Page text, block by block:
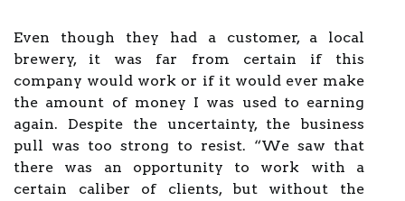
Even though they had a customer, a local
brewery, it was far from certain if this
company would work or if it would ever make
the amount of money I was used to earning
again. Despite the uncertainty, the business
pull was too strong to resist. “We saw that
there was an opportunity to work with a
certain caliber of clients, but without the